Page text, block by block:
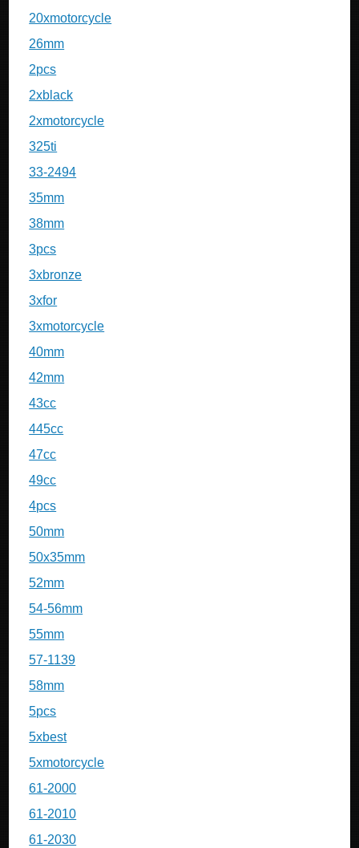
20xmotorcycle
26mm
2pcs
2xblack
2xmotorcycle
325ti
33-2494
35mm
38mm
3pcs
3xbronze
3xfor
3xmotorcycle
40mm
42mm
43cc
445cc
47cc
49cc
4pcs
50mm
50x35mm
52mm
54-56mm
55mm
57-1139
58mm
5pcs
5xbest
5xmotorcycle
61-2000
61-2010
61-2030